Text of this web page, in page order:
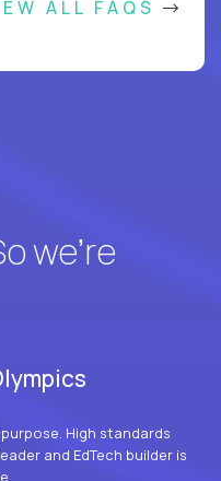
ALL FAQS
we’re
High standards
and EdTech builder is